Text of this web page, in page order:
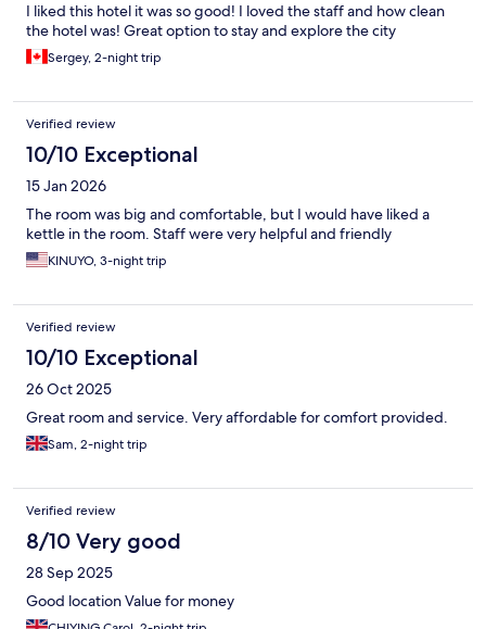
I liked this hotel it was so good! I loved the staff and how clean
the hotel was! Great option to stay and explore the city
Sergey, 2-night trip
Verified review
10/10 Exceptional
15 Jan 2026
The room was big and comfortable, but I would have liked a
kettle in the room. Staff were very helpful and friendly
KINUYO, 3-night trip
Verified review
10/10 Exceptional
26 Oct 2025
Great room and service. Very affordable for comfort provided.
Sam, 2-night trip
Verified review
8/10 Very good
28 Sep 2025
Good location Value for money